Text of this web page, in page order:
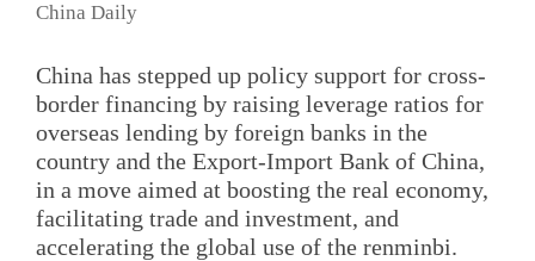
China Daily
China has stepped up policy support for cross-
border financing by raising leverage ratios for
overseas lending by foreign banks in the
country and the Export-Import Bank of China,
in a move aimed at boosting the real economy,
facilitating trade and investment, and
accelerating the global use of the renminbi.